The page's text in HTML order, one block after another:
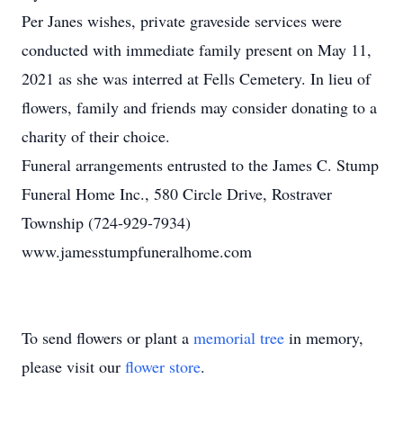
Per Janes wishes, private graveside services were
conducted with immediate family present on May 11,
2021 as she was interred at Fells Cemetery. In lieu of
flowers, family and friends may consider donating to a
charity of their choice.
Funeral arrangements entrusted to the James C. Stump
Funeral Home Inc., 580 Circle Drive, Rostraver
Township (724-929-7934)
www.jamesstumpfuneralhome.com
To send flowers or plant a memorial tree in memory,
please visit our flower store.